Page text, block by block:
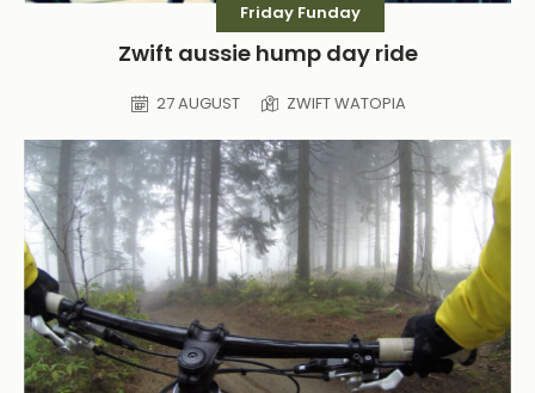
Friday Funday
Zwift aussie hump day ride
27 AUGUST ZWIFT WATOPIA